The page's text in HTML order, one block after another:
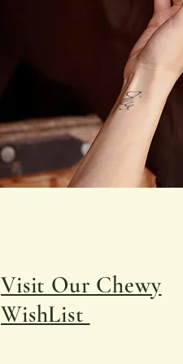
Visit Our Chewy
WishList